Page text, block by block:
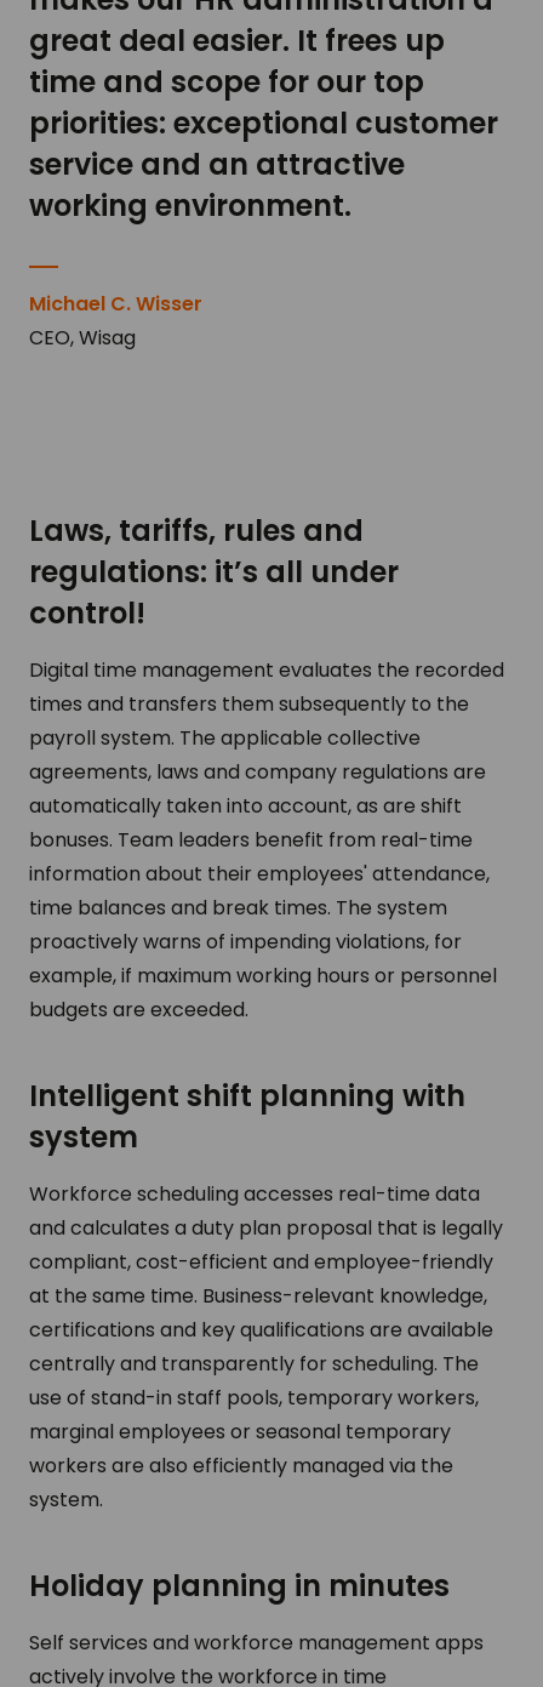
great deal easier. It frees up
time and scope for our top
priorities: exceptional customer
service and an attractive
working environment.
Michael C. Wisser
CEO, Wisag
Laws, tariffs, rules and
regulations: it’s all under
control!
Digital time management evaluates the recorded
times and transfers them subsequently to the
payroll system. The applicable collective
agreements, laws and company regulations are
automatically taken into account, as are shift
bonuses. Team leaders benefit from real-time
information about their employees' attendance,
time balances and break times. The system
proactively warns of impending violations, for
example, if maximum working hours or personnel
budgets are exceeded.
Intelligent shift planning with
system
Workforce scheduling accesses real-time data
and calculates a duty plan proposal that is legally
compliant, cost-efficient and employee-friendly
at the same time. Business-relevant knowledge,
certifications and key qualifications are available
centrally and transparently for scheduling. The
use of stand-in staff pools, temporary workers,
marginal employees or seasonal temporary
workers are also efficiently managed via the
system.
Holiday planning in minutes
Self services and workforce management apps
actively involve the workforce in time